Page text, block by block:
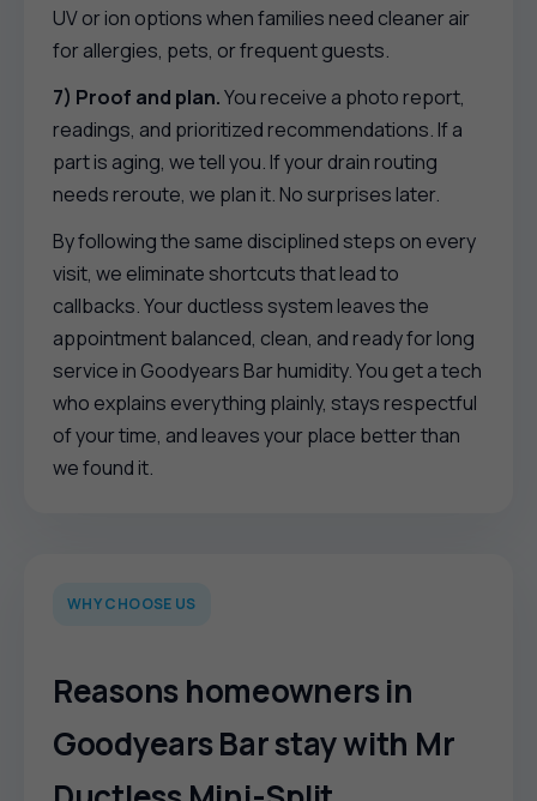
UV or ion options when families need cleaner air
for allergies, pets, or frequent guests.
7) Proof and plan.You receive a photo report,
readings, and prioritized recommendations. If a
part is aging, we tell you. If your drain routing
needs reroute, we plan it. No surprises later.
By following the same disciplined steps on every
visit, we eliminate shortcuts that lead to
callbacks. Your ductless system leaves the
appointment balanced, clean, and ready for long
service in Goodyears Bar humidity. You get a tech
who explains everything plainly, stays respectful
of your time, and leaves your place better than
we found it.
WHY CHOOSE US
Reasons homeowners in
Goodyears Bar stay with Mr